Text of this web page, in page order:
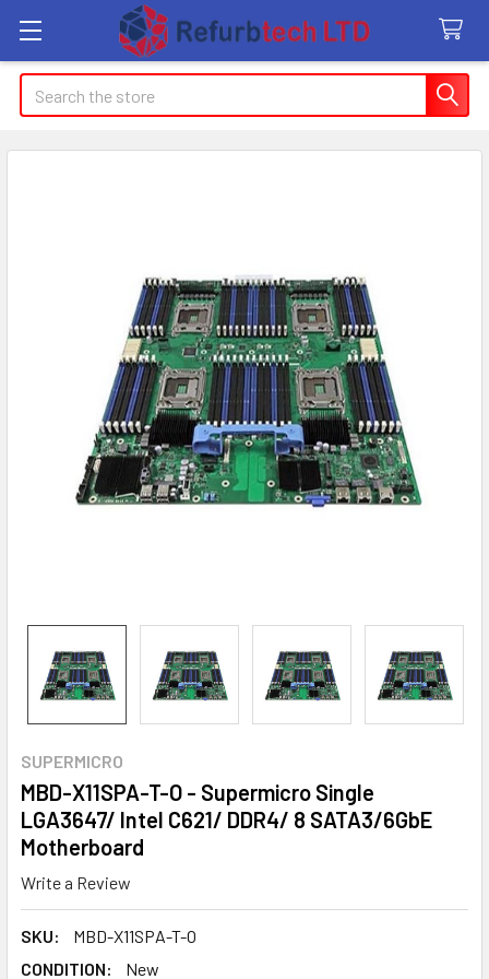
Search
SUPERMICRO
MBD-X11SPA-T-O - Supermicro Single
LGA3647/ Intel C621/ DDR4/ 8 SATA3/6GbE
Motherboard
Write a Review
SKU:
MBD-X11SPA-T-O
CONDITION:
New